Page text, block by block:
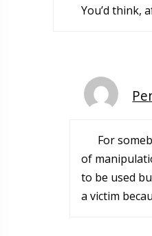
You’d think,
For
of
to be used
a victim